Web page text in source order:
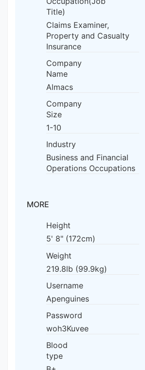
Title)
Claims Examiner,
Property and Casualty
Insurance
Company
Name
Almacs
Company
Size
1-10
Industry
Business and Financial
Operations Occupations
MORE
Height
5' 8" (172cm)
Weight
219.8lb (99.9kg)
Username
Apenguines
Password
woh3Kuvee
Blood
type